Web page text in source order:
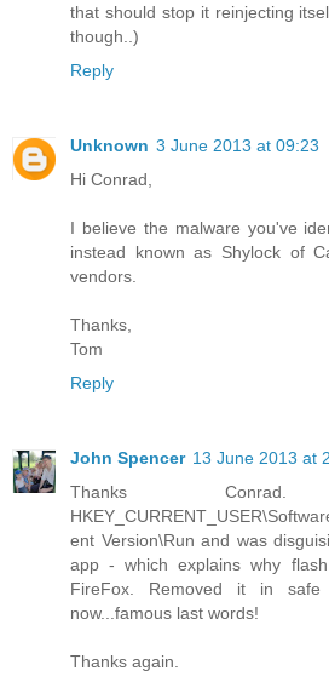
that should stop it reinjecting
though..)
Reply
Unknown 3 June 2013 at 09:23
Hi Conrad,
I believe the malware you've
instead known as Shylock of
vendors.
Thanks,
Tom
Reply
John Spencer 13 June 2013 at
Thanks
ent Version\Run and was
app - which explains why
FireFox. Removed it in
now...famous last words!
Thanks again.